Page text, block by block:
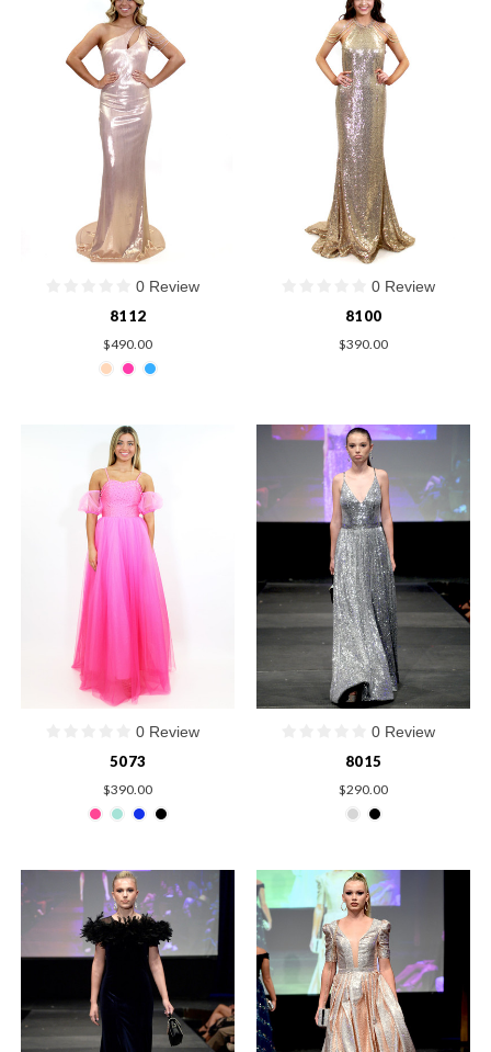
0 Review
8112
$490.00
0 Review
8100
$390.00
0 Review
5073
$390.00
0 Review
8015
$290.00